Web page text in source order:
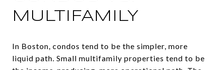
MULTIFAMILY
In Boston, condos tend to be the simpler, more
liquid path. Small multifamily properties tend to be